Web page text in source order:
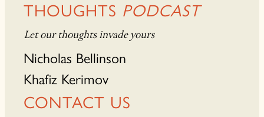
THOUGHTS PODCAST
Let our thoughts invade yours
Nicholas Bellinson
Khafiz Kerimov
CONTACT US